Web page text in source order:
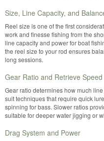
Size, Line Capacity, and
Reel size is one of the first
work and finesse fishing from the
line capacity and power for boat
the reel size to your rod ensures
long sessions.
Gear Ratio and Retrieve Speed
Gear ratio determines how much
suit techniques that require quick
spinning for bass. Slower ratios
suitable for deeper water jigging or
Drag System and Power